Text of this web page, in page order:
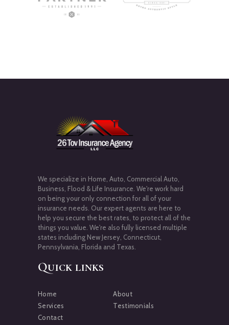
We specialize in Home, Auto, Commercial Auto,
Business, Flood & Life Insurance. We're work hard
on being your only connection for all of your
insurance needs. Our expert agents are here to
help you secure the best rates, to protect all of the
things you value. We're also fully licensed multiple
states including New Jersey, Connecticut,
Pennsylvania, Florida and Texas.
Quick links
Home
About
Services
Testimonials
Contact